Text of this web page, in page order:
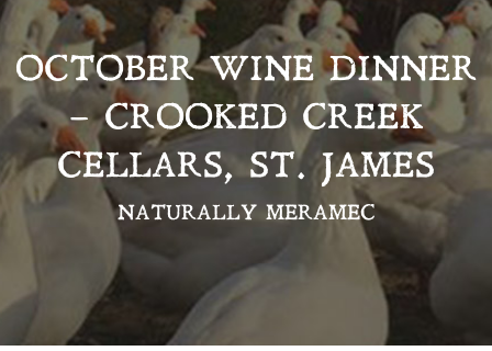
OCTOBER WINE DINNER
– CROOKED CREEK
CELLARS, ST. JAMES
NATURALLY MERAMEC